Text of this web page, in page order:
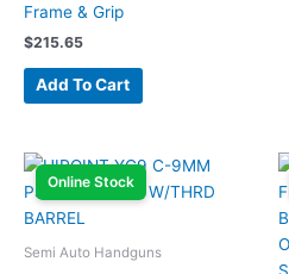
Frame & Grip
$215.65
Add To Cart
Online Stock
Semi Auto Handguns